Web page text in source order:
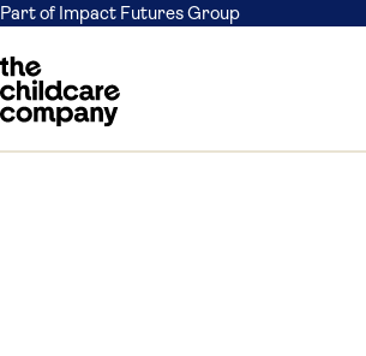
Part of Impact Futures Group